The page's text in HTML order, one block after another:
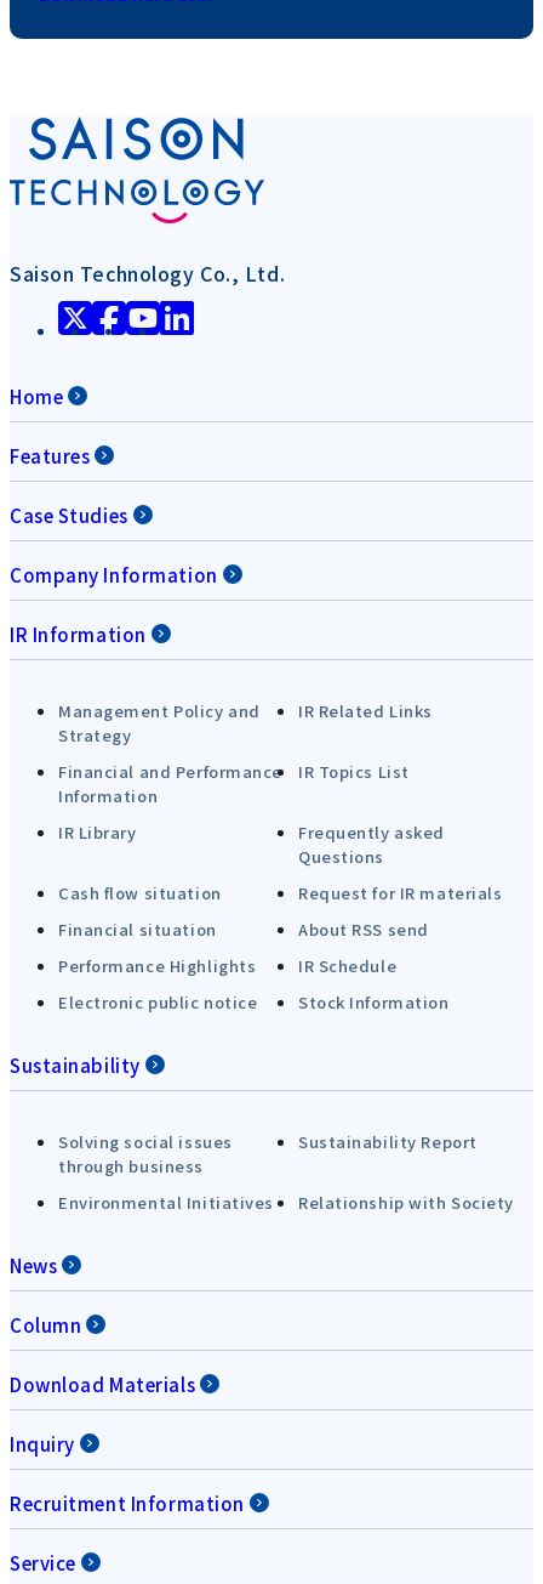
Saison Technology Co., Ltd.
Home
Features
Case Studies
Company Information
IR Information
Management Policy and
Strategy
IR Related Links
Financial and Performance
Information
IR Topics List
IR Library
Frequently asked
Questions
Cash flow situation
Request for IR materials
Financial situation
About RSS send
Performance Highlights
IR Schedule
Electronic public notice
Stock Information
Sustainability
Solving social issues
through business
Sustainability Report
Environmental Initiatives Relationship with Society
News
Column
Download Materials
Inquiry
Recruitment Information
Service